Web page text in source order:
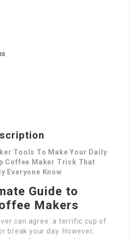
Tools To Make Your Daily
Coffee Maker Trick That
Everyone Know
Guide to
Makers
can agree: a terrific cup of
break your day. However,